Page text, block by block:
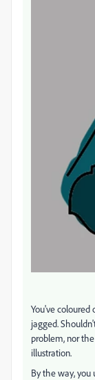
You've coloured
jagged.
problem, nor
illustration.
By the way, you